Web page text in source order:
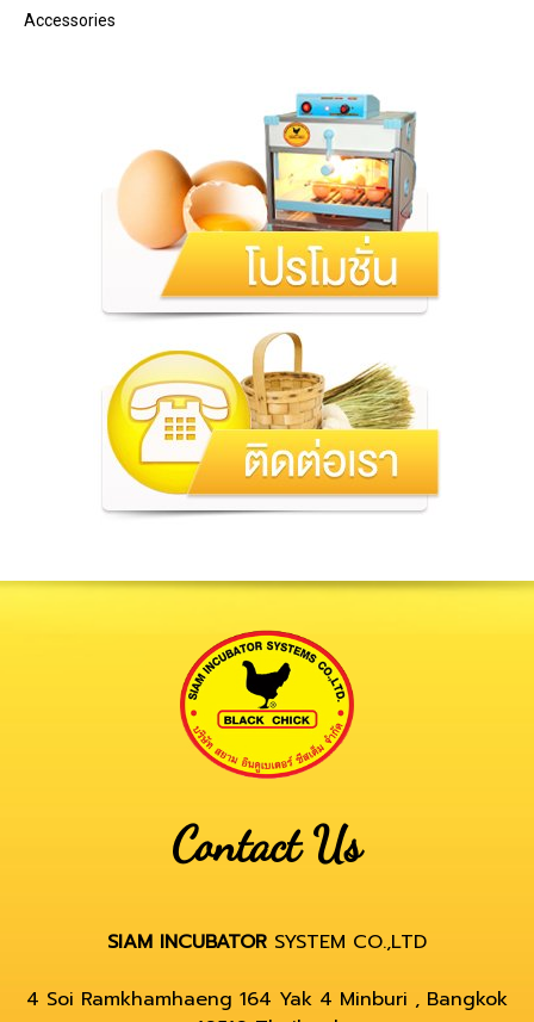
Accessories
Contact Us
SIAM INCUBATOR SYSTEM CO.,LTD
4 Soi Ramkhamhaeng 164 Yak 4 Minburi , Bangkok